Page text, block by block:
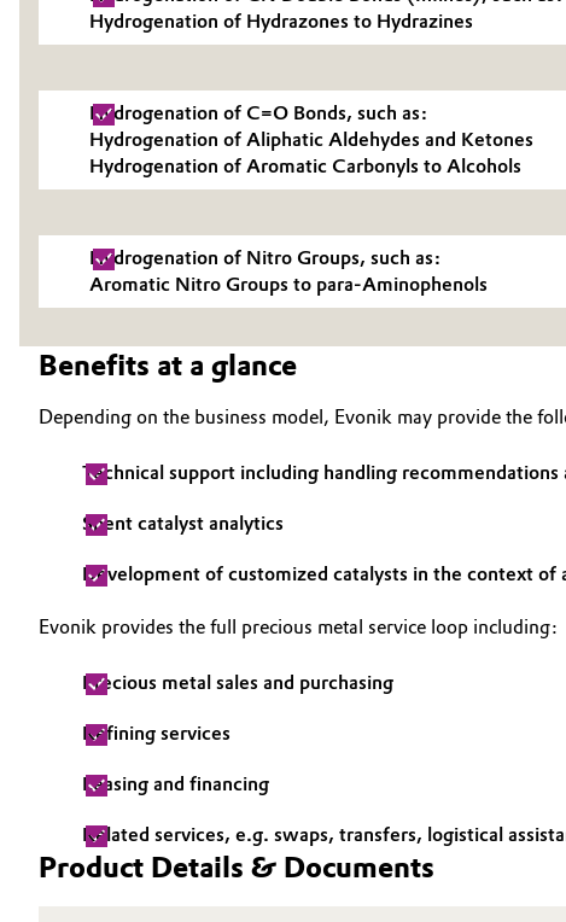
Electronics & Telecommunications
Energy, Environment & Utilities
Food & Beverage
Home Care & Cleaning
Industrial Manufacturing & Machinery
Medical Devices
Metals & Mining
Oil & Gas, Petrochemicals
Personal Care & Beauty
Pharma & Biopharma
Pulp, Paper & Packaging
Textiles, Leather & Nonwovens
General Conditions of Sale and Delivery (GTC)
Business Lines
Investor Relations
Hydrogenation of Hydrazones to Hydrazines
Hydrogenation of C=O Bonds, such as:
Hydrogenation of Aliphatic Aldehydes and Ketones
Hydrogenation of Aromatic Carbonyls to Alcohols
Hydrogenation of Nitro Groups, such as:
Aromatic Nitro Groups to para-Aminophenols
Benefits at a glance
Depending on the business model, Evonik may provide the
Technical support including handling recommendations
Spent catalyst analytics
Development of customized catalysts in the context of
Evonik provides the full precious metal service loop including:
Precious metal sales and purchasing
Refining services
Leasing and financing
Related services, e.g. swaps, transfers, logistical
Product Details & Documents